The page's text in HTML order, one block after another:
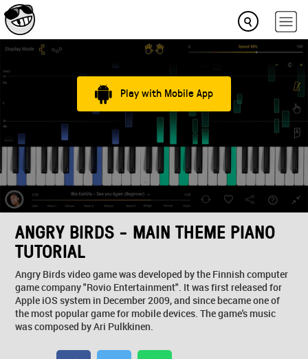
Play with Mobile App
ANGRY BIRDS - MAIN THEME PIANO
TUTORIAL
Angry Birds video game was developed by the Finnish computer
game company "Rovio Entertainment". It was first released for
Apple iOS system in December 2009, and since became one of
the most popular game for mobile devices. The game's music
was composed by Ari Pulkkinen.